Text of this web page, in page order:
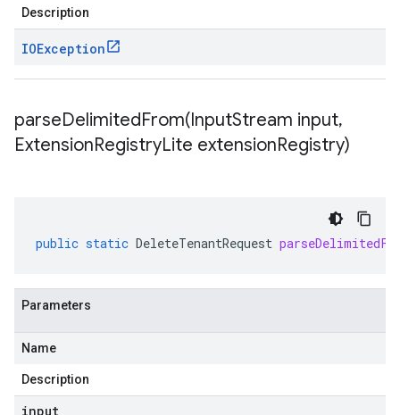
Description
IOException
parseDelimitedFrom(InputStream input,
ExtensionRegistryLite extensionRegistry)
public static DeleteTenantRequest
Parameters
Name
Description
input